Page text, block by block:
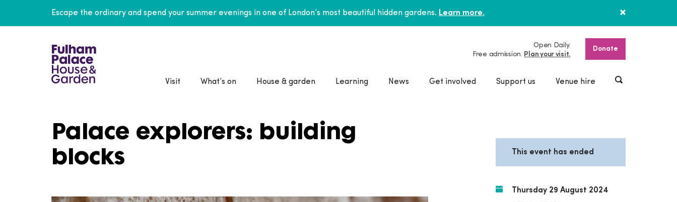
Escape the ordinary and spend your summer evenings in one of London’s most beautiful hidden gardens. Learn more.
Open Daily.
Free admission. Plan your visit.
Donate
Visit What’s on House & garden Learning News Get involved Support us Venue hire
Palace explorers: building
blocks
This event has ended
Thursday 29 August 2024